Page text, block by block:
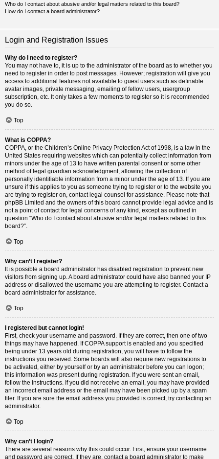
Who do I contact about abusive and/or legal matters related to this board?
How do I contact a board administrator?
Login and Registration Issues
Why do I need to register?
You may not have to, it is up to the administrator of the board as to whether you
need to register in order to post messages. However; registration will give you
access to additional features not available to guest users such as definable
avatar images, private messaging, emailing of fellow users, usergroup
subscription, etc. It only takes a few moments to register so it is recommended
you do so.
Top
What is COPPA?
COPPA, or the Children’s Online Privacy Protection Act of 1998, is a law in the
United States requiring websites which can potentially collect information from
minors under the age of 13 to have written parental consent or some other
method of legal guardian acknowledgment, allowing the collection of
personally identifiable information from a minor under the age of 13. If you are
unsure if this applies to you as someone trying to register or to the website you
are trying to register on, contact legal counsel for assistance. Please note that
phpBB Limited and the owners of this board cannot provide legal advice and is
not a point of contact for legal concerns of any kind, except as outlined in
question “Who do I contact about abusive and/or legal matters related to this
board?”.
Top
Why can’t I register?
It is possible a board administrator has disabled registration to prevent new
visitors from signing up. A board administrator could have also banned your IP
address or disallowed the username you are attempting to register. Contact a
board administrator for assistance.
Top
I registered but cannot login!
First, check your username and password. If they are correct, then one of two
things may have happened. If COPPA support is enabled and you specified
being under 13 years old during registration, you will have to follow the
instructions you received. Some boards will also require new registrations to
be activated, either by yourself or by an administrator before you can logon;
this information was present during registration. If you were sent an email,
follow the instructions. If you did not receive an email, you may have provided
an incorrect email address or the email may have been picked up by a spam
filer. If you are sure the email address you provided is correct, try contacting an
administrator.
Top
Why can’t I login?
There are several reasons why this could occur. First, ensure your username
and password are correct. If they are, contact a board administrator to make